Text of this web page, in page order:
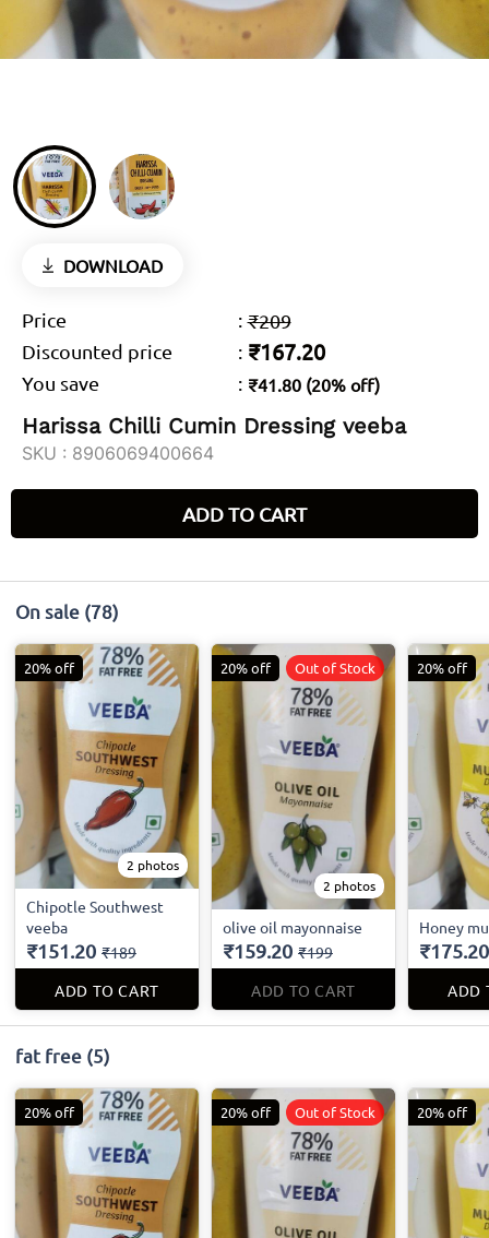
DOWNLOAD
Price : ₹209
Discounted price
: ₹167.20
You save : ₹41.80 (20% off)
Harissa Chilli Cumin Dressing veeba
SKU : 8906069400664
ADD TO CART
On sale (78)
2 photos
Chipotle Southwest
veeba
₹151.20 ₹189
ADD TO CART
20% off
2 photos
olive oil mayonnaise
₹159.20 ₹199
ADD TO CART
20% off Out of Stock
Honey
₹175.20
ADD
20% off
fat free (5)
20% off 20% off Out of Stock 20% off